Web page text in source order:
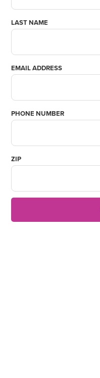
LAST NAME
EMAIL ADDRESS
PHONE NUMBER
ZIP